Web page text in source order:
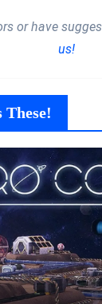
or have
us!